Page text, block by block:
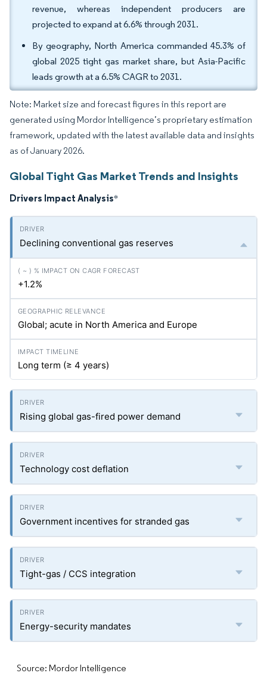
revenue, whereas independent producers are
projected to expand at 6.6% through 2031.
By geography, North America commanded 45.3% of
global 2025 tight gas market share, but Asia-Pacific
leads growth at a 6.5% CAGR to 2031.
Note: Market size and forecast figures in this report are
generated using Mordor Intelligence’s proprietary estimation
framework, updated with the latest available data and insights
as of January 2026.
Global Tight Gas Market Trends and Insights
Drivers Impact Analysis*
Declining conventional gas reserves
+1.2%
Global; acute in North America and Europe
Long term (≥ 4 years)
Rising global gas-fired power demand
Technology cost deflation
Government incentives for stranded gas
Tight-gas / CCS integration
Energy-security mandates
Source: Mordor Intelligence